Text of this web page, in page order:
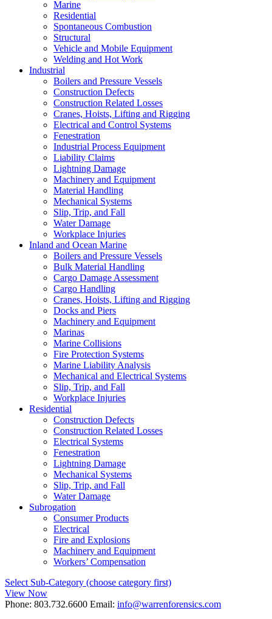
Marine
Residential
Spontaneous Combustion
Structural
Vehicle and Mobile Equipment
Welding and Hot Work
Industrial
Boilers and Pressure Vessels
Construction Defects
Construction Related Losses
Cranes, Hoists, Lifting and Rigging
Electrical and Control Systems
Fenestration
Industrial Process Equipment
Liability Claims
Lightning Damage
Machinery and Equipment
Material Handling
Mechanical Systems
Slip, Trip, and Fall
Water Damage
Workplace Injuries
Inland and Ocean Marine
Boilers and Pressure Vessels
Bulk Material Handling
Cargo Damage Assessment
Cargo Handling
Cranes, Hoists, Lifting and Rigging
Docks and Piers
Machinery and Equipment
Marinas
Marine Collisions
Fire Protection Systems
Marine Liability Analysis
Mechanical and Electrical Systems
Slip, Trip, and Fall
Workplace Injuries
Residential
Construction Defects
Construction Related Losses
Electrical Systems
Fenestration
Lightning Damage
Mechanical Systems
Slip, Trip, and Fall
Water Damage
Subrogation
Consumer Products
Electrical
Fire and Explosions
Machinery and Equipment
Workers’ Compensation
Select Sub-Category (choose category first)
View Now
Phone: 803.732.6600 Email: info@warrenforensics.com